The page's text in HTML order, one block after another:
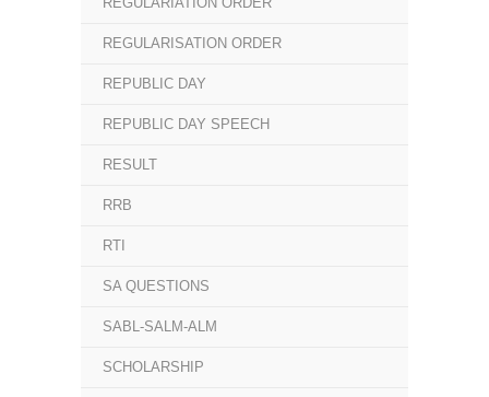
REGULARISATION ORDER
REPUBLIC DAY
REPUBLIC DAY SPEECH
RESULT
RRB
RTI
SA QUESTIONS
SABL-SALM-ALM
SCHOLARSHIP